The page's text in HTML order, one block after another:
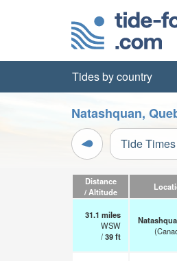
Tides by country
Natashquan,
Tide
Distance
/ Altitude
31.1 miles
WSW
/39ft